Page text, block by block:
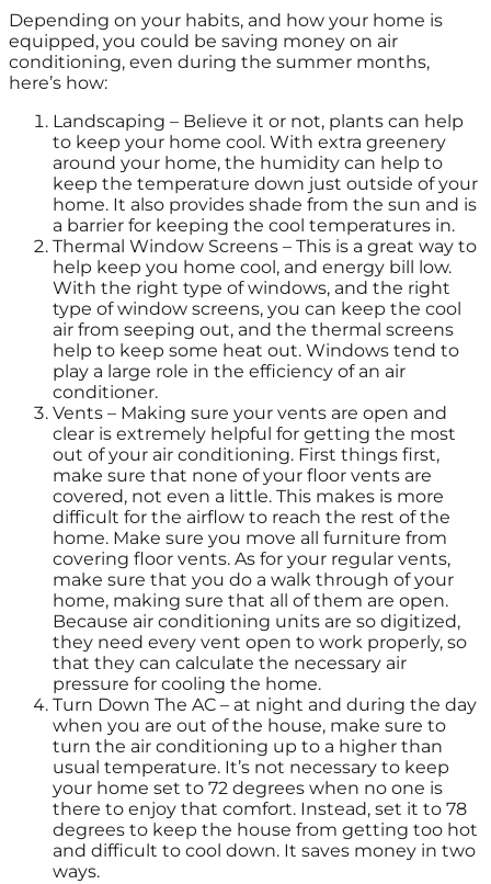
Depending on your habits, and how your home is
equipped, you could be saving money on air
conditioning, even during the summer months,
here’s how:
Landscaping – Believe it or not, plants can help
to keep your home cool. With extra greenery
around your home, the humidity can help to
keep the temperature down just outside of your
home. It also provides shade from the sun and is
a barrier for keeping the cool temperatures in.
Thermal Window Screens – This is a great way to
help keep you home cool, and energy bill low.
With the right type of windows, and the right
type of window screens, you can keep the cool
air from seeping out, and the thermal screens
help to keep some heat out. Windows tend to
play a large role in the efficiency of an air
conditioner.
Vents – Making sure your vents are open and
clear is extremely helpful for getting the most
out of your air conditioning. First things first,
make sure that none of your floor vents are
covered, not even a little. This makes is more
difficult for the airflow to reach the rest of the
home. Make sure you move all furniture from
covering floor vents. As for your regular vents,
make sure that you do a walk through of your
home, making sure that all of them are open.
Because air conditioning units are so digitized,
they need every vent open to work properly, so
that they can calculate the necessary air
pressure for cooling the home.
Turn Down The AC – at night and during the day
when you are out of the house, make sure to
turn the air conditioning up to a higher than
usual temperature. It’s not necessary to keep
your home set to 72 degrees when no one is
there to enjoy that comfort. Instead, set it to 78
degrees to keep the house from getting too hot
and difficult to cool down. It saves money in two
ways.